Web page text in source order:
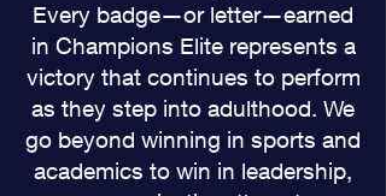
Every badge—or letter—earned
in Champions Elite represents a
victory that continues to perform
as they step into adulthood. We
go beyond winning in sports and
academics to win in leadership,